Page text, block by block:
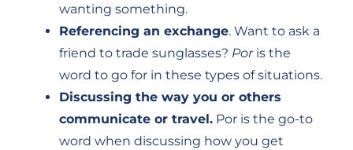
wanting something.
Referencing an exchange. Want to ask a
friend to trade sunglasses? Poris the
word to go for in these types of situations.
Discussing the way you or others
communicate or travel. Por is the go-to
word when discussing how you get